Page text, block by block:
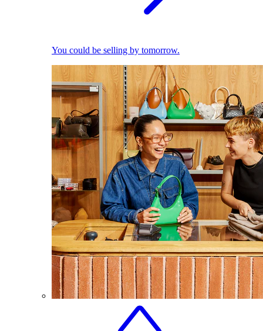
You could be selling by tomorrow.